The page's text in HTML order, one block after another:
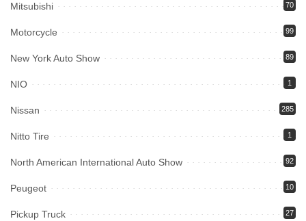
Mitsubishi 70
Motorcycle 99
New York Auto Show 89
NIO 1
Nissan 285
Nitto Tire 1
North American International Auto Show 92
Peugeot 10
Pickup Truck 27